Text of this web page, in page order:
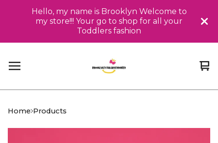
Hello, my name is Brooklyn Welcome to
my store!!! Your go to shop for all your
Toddlers fashion
0
Home Products